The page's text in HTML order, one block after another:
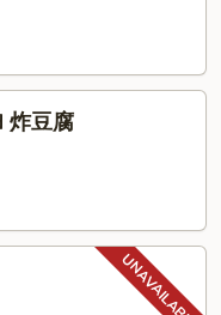
炸豆腐